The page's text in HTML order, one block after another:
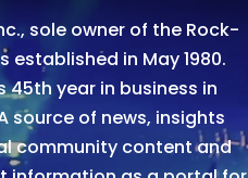
sole owner of the Rock-
established in May 1980.
45th year in business in
source of news, insights
community content and